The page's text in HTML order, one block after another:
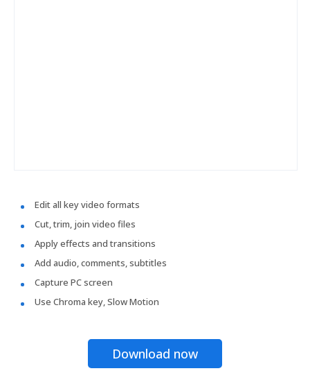
Edit all key video formats
Cut, trim, join video files
Apply effects and transitions
Add audio, comments, subtitles
Capture PC screen
Use Chroma key, Slow Motion
Download now